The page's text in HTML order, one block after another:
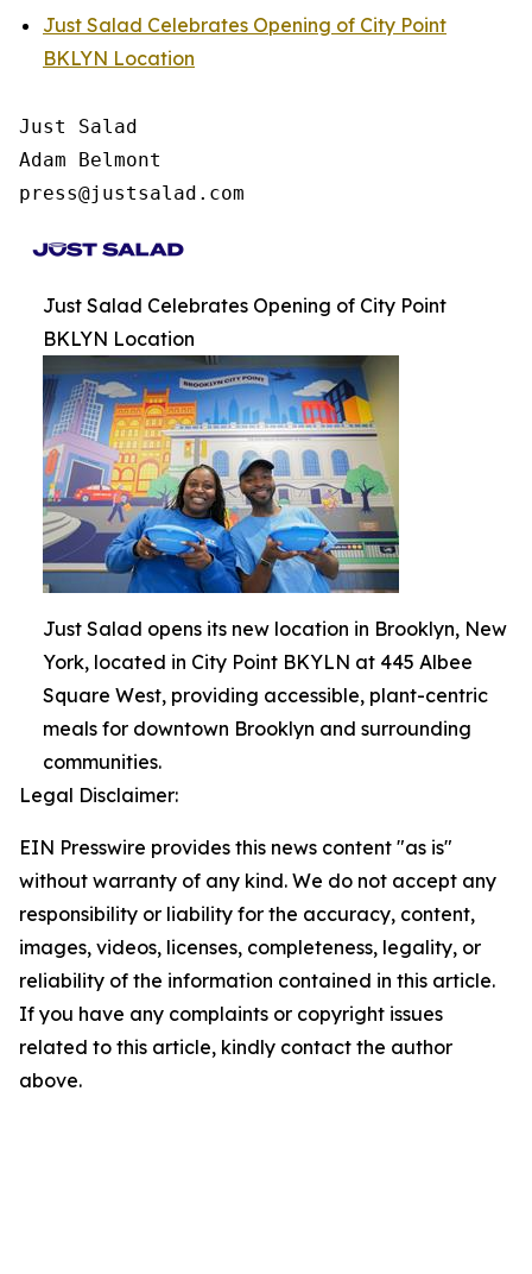
Just Salad Celebrates Opening of City Point
BKLYN Location
Just Salad
Adam Belmont
press@justsalad.com
Just Salad Celebrates Opening of City Point
BKLYN Location
Just Salad opens its new location in Brooklyn, New
York, located in City Point BKYLN at 445 Albee
Square West, providing accessible, plant-centric
meals for downtown Brooklyn and surrounding
communities.
Legal Disclaimer:
EIN Presswire provides this news content "as is"
without warranty of any kind. We do not accept any
responsibility or liability for the accuracy, content,
images, videos, licenses, completeness, legality, or
reliability of the information contained in this article.
If you have any complaints or copyright issues
related to this article, kindly contact the author
above.